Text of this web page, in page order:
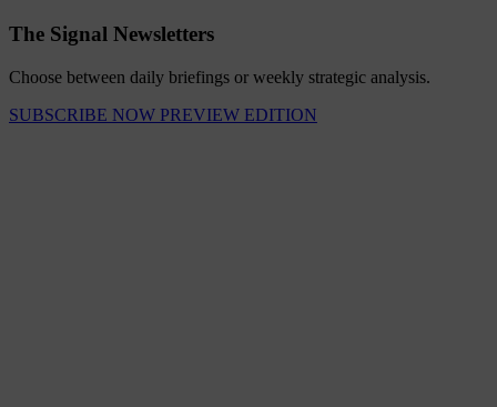
The Signal Newsletters
Choose between daily briefings or weekly strategic analysis.
SUBSCRIBE NOW PREVIEW EDITION